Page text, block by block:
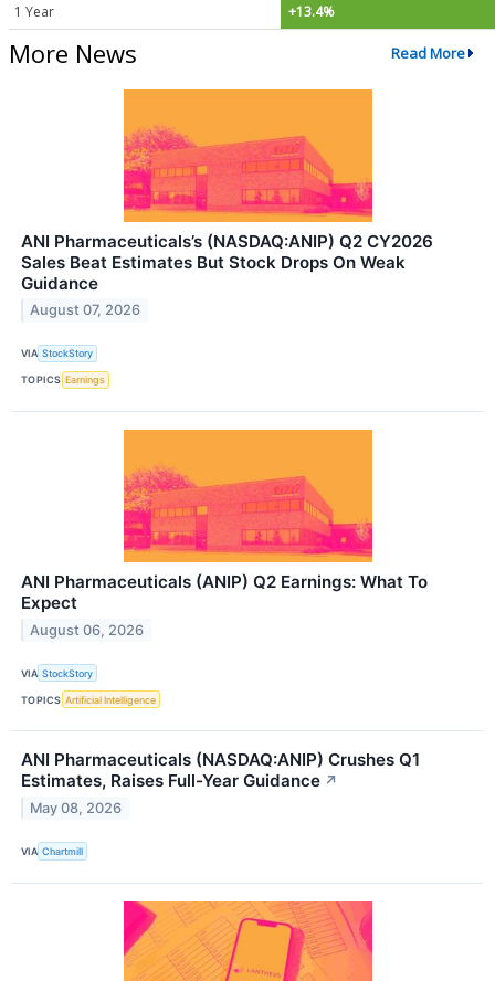
1 Year +13.4%
More News Read More
ANI Pharmaceuticals’s (NASDAQ:ANIP) Q2 CY2026
Sales Beat Estimates But Stock Drops On Weak
Guidance
August 07, 2026
VIA StockStory
TOPICS Earnings
ANI Pharmaceuticals (ANIP) Q2 Earnings: What To
Expect
August 06, 2026
VIA StockStory
TOPICS Artificial Intelligence
ANI Pharmaceuticals (NASDAQ:ANIP) Crushes Q1
Estimates, Raises Full-Year Guidance ↗
May 08, 2026
VIA Chartmill